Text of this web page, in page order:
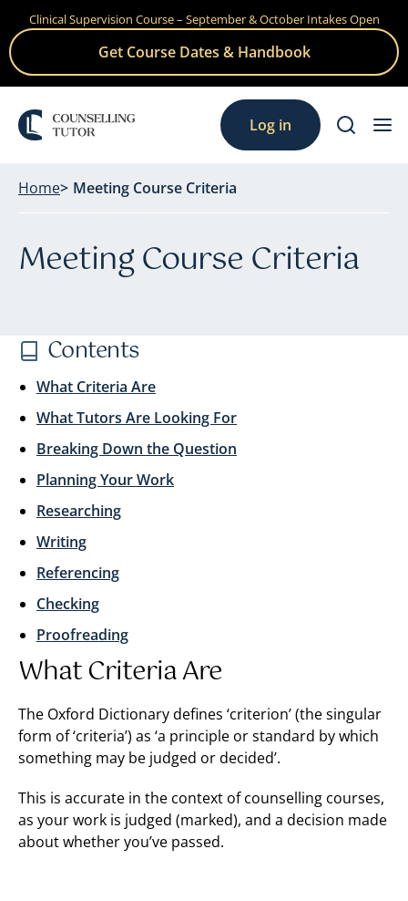
Skip
content
Clinical Supervision Course – September & October Intakes Open
Get Course Dates & Handbook
Log in
Home Meeting Course Criteria
Meeting Course Criteria
Contents
What Criteria Are
What Tutors Are Looking For
Breaking Down the Question
Planning Your Work
Researching
Writing
Referencing
Checking
Proofreading
What Criteria Are
The Oxford Dictionary defines ‘criterion’ (the singular
form of ‘criteria’) as ‘a principle or standard by which
something may be judged or decided’.
This is accurate in the context of counselling courses,
as your work is judged (marked), and a decision made
about whether you’ve passed.